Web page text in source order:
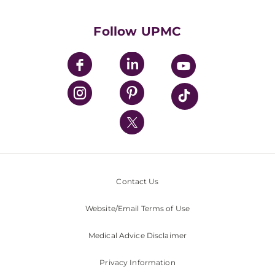
UPMC Enterprises
UPMC Health Plan
UPMC International
Nondiscrimination Policy
Follow UPMC
Contact Us
Website/Email Terms of Use
Medical Advice Disclaimer
Privacy Information